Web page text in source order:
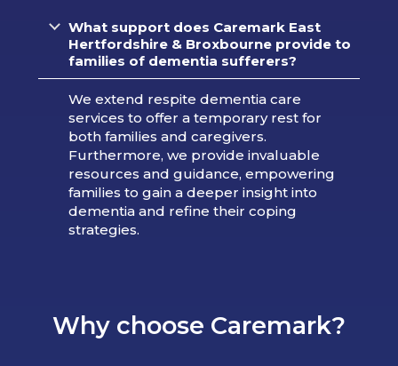
What support does Caremark East
Hertfordshire & Broxbourneprovide to
families of dementia sufferers?
We extend respite dementia care
services to offer a temporary rest for
both families and caregivers.
Furthermore, we provide invaluable
resources and guidance, empowering
families to gain a deeper insight into
dementia and refine their coping
strategies.
Why choose Caremark?